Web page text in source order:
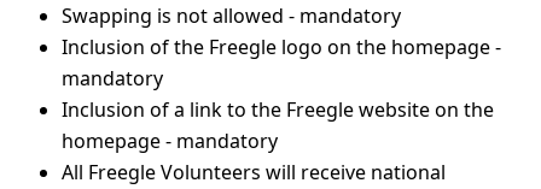
Swapping is not allowed - mandatory
Inclusion of the Freegle logo on the homepage -
mandatory
Inclusion of a link to the Freegle website on the
homepage - mandatory
All Freegle Volunteers will receive national